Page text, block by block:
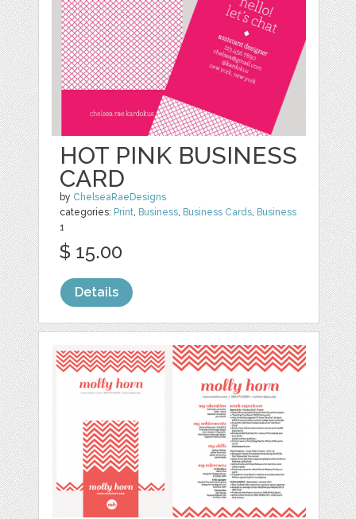
HOT PINK BUSINESS
CARD
by ChelseaRaeDesigns
categories: Print Business Business Cards Business
1
$ 15.00
Details